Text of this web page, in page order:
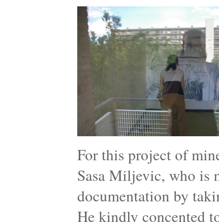
For this project of
Sasa Miljevic, who is
documentation by
He kindly concented